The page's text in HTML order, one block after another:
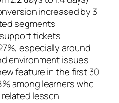
increased by 3
segments
tickets
especially around
environment issues
feature in the first 30
among learners who
lesson